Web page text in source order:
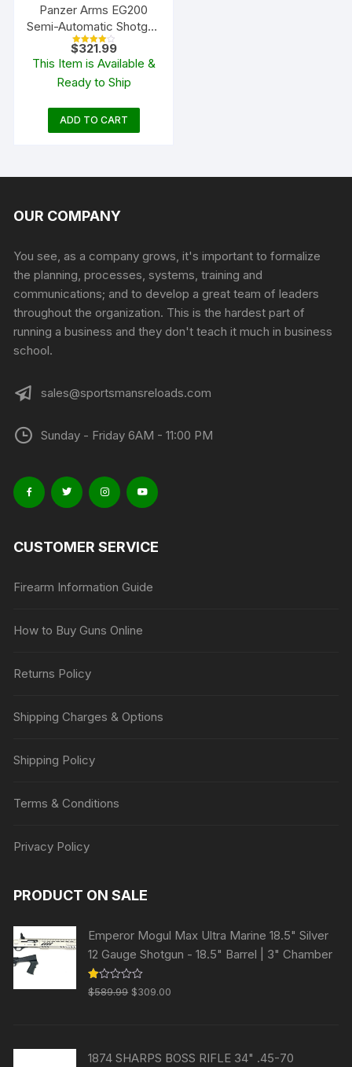
Panzer Arms EG200
Semi-Automatic Shotgun
with Interchangeable
Birds Head Grip
Rated
4.00
out of 5
$321.99
This Item is Available &
Ready to Ship
ADD TO CART
OUR COMPANY
You see, as a company grows, it's important to formalize
the planning, processes, systems, training and
communications; and to develop a great team of leaders
throughout the organization. This is the hardest part of
running a business and they don't teach it much in business
school.
sales@sportsmansreloads.com
Sunday - Friday 6AM - 11:00 PM
CUSTOMER SERVICE
Firearm Information Guide
How to Buy Guns Online
Returns Policy
Shipping Charges & Options
Shipping Policy
Terms & Conditions
Privacy Policy
PRODUCT ON SALE
Emperor Mogul Max Ultra Marine 18.5" Silver
12 Gauge Shotgun - 18.5" Barrel | 3" Chamber
R
at
of
$589.99 Original
$309.00
1874 SHARPS BOSS RIFLE 34" .45-70